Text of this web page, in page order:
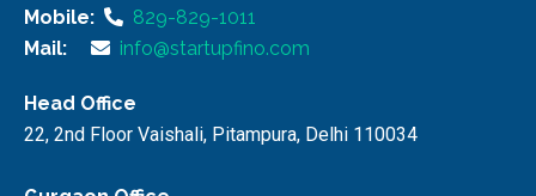
Mobile:
829-829-1011
Mail:
info@startupfino.com
Head Office
22, 2nd Floor Vaishali, Pitampura, Delhi 110034